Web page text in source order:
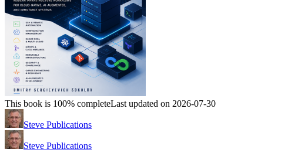
This book is 100% completeLast updated on 2026-07-30
Steve Publications
Steve Publications